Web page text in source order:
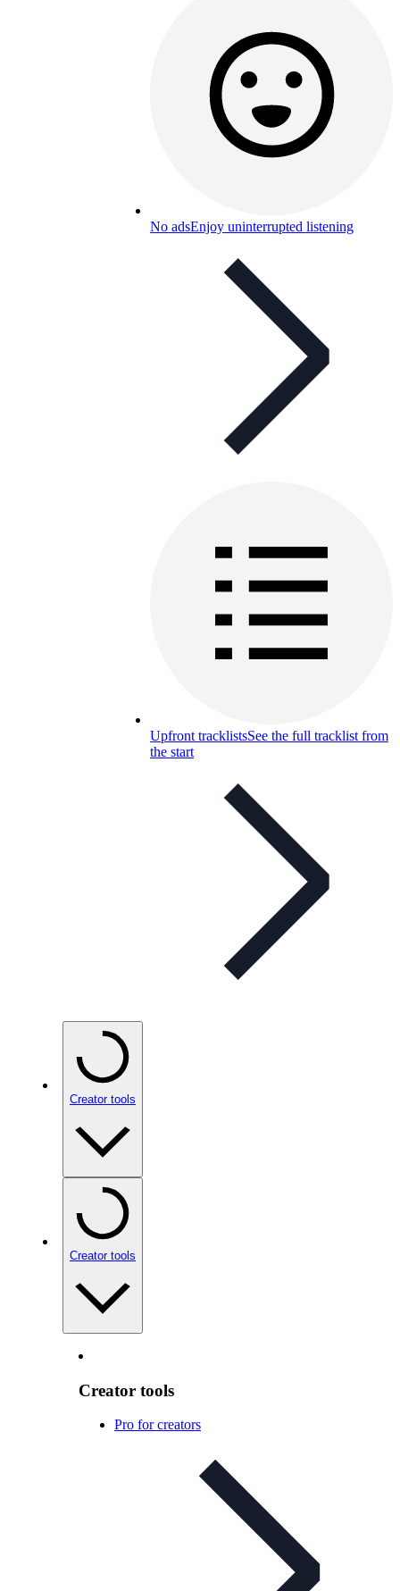
No adsEnjoy uninterrupted listening
Upfront tracklistsSee the full tracklist from
the start
Creator tools
Creator tools
Creator tools
Pro for creators